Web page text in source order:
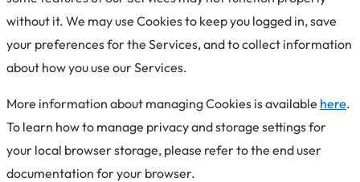
without it. We may use Cookies to keep you logged in, save
your preferences for the Services, and to collect information
about how you use our Services.
More information about managing Cookies is available here.
To learn how to manage privacy and storage settings for
your local browser storage, please refer to the end user
documentation for your browser.